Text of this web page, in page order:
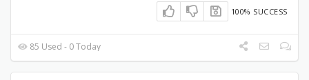
100% SUCCESS
85 Used - 0 Today